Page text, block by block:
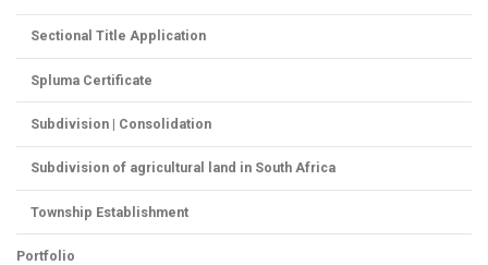
Sectional Title Application
Spluma Certificate
Subdivision | Consolidation
Subdivision of agricultural land in South Africa
Township Establishment
Portfolio